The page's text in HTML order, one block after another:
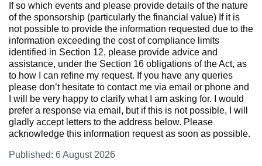
If so which events and please provide details of the nature
of the sponsorship (particularly the financial value) If it is
not possible to provide the information requested due to the
information exceeding the cost of compliance limits
identified in Section 12, please provide advice and
assistance, under the Section 16 obligations of the Act, as
to how I can refine my request. If you have any queries
please don’t hesitate to contact me via email or phone and
I will be very happy to clarify what I am asking for. I would
prefer a response via email, but if this is not possible, I will
gladly accept letters to the address below. Please
acknowledge this information request as soon as possible.
Published: 6 August 2026